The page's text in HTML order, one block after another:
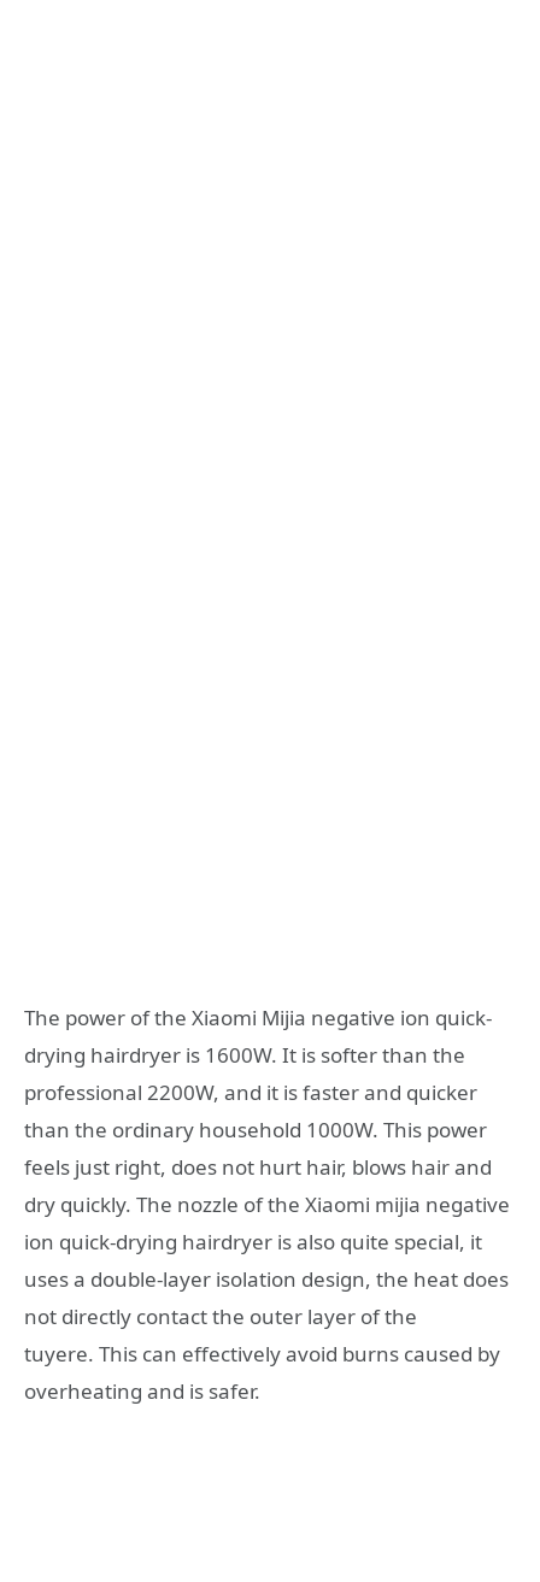
The power of the Xiaomi Mijia negative ion quick-
drying hairdryer is 1600W. It is softer than the
professional 2200W, and it is faster and quicker
than the ordinary household 1000W. This power
feels just right, does not hurt hair, blows hair and
dry quickly. The nozzle of the Xiaomi mijia negative
ion quick-drying hairdryer is also quite special, it
uses a double-layer isolation design, the heat does
not directly contact the outer layer of the
tuyere. This can effectively avoid burns caused by
overheating and is safer.